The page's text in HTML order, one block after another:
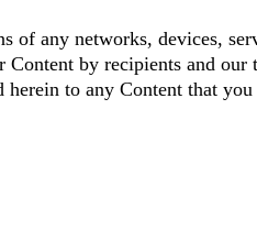
of any networks, devices,
Content by recipients and our
herein to any Content that